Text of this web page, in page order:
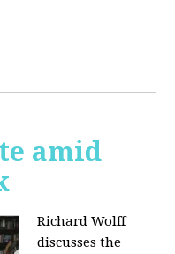
amid
Richard Wolff
discusses the